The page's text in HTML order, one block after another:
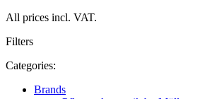
All prices incl. VAT.
Filters
Categories:
Brands